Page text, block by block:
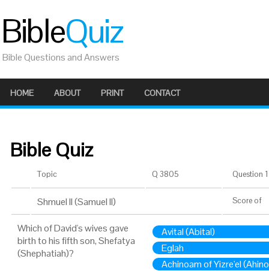
BibleQuiz
Bible Questions and Answers
HOME ABOUT PRINT CONTACT
Bible Quiz
Topic Q 3805 Question
Shmuel II (Samuel II) Score of
Which of David's wives gave
birth to his fifth son, Shefatya
(Shephatiah)?
Avital (Abital)
Eglah
Achinoam of Yizre'el